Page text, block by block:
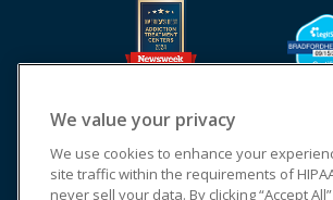
We value your privacy
We use cookies to enhance your
site traffic within the requirements of
never sell your data. By clicking “Accept